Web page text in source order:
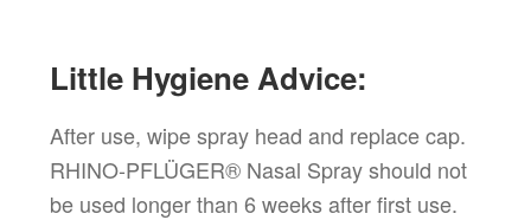
Little Hygiene Advice:
After use, wipe spray head and replace cap.
RHINO-PFLÜGER® Nasal Spray should not
be used longer than 6 weeks after first use.